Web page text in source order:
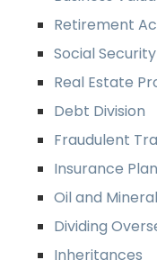
Retirement
Social
Real Estate
Debt Division
Fraudulent
Insurance
Oil and
Dividing
Inheritances